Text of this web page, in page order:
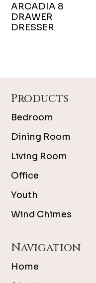
ARCADIA 8
DRAWER
DRESSER
Products
Bedroom
Dining Room
Living Room
Office
Youth
Wind Chimes
Navigation
Home